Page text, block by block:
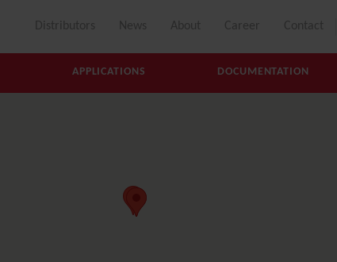
Distributors News About Career Contact
APPLICATIONS DOCUMENTATION